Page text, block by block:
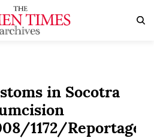
in Socotra
1172/Reportage]